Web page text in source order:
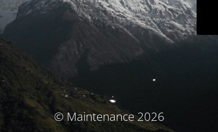
© Maintenance 2026